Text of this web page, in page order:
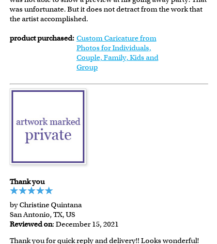
was unfortunate. But it does not detract from the work that
the artist accomplished.
product purchased: Custom Caricature from
Photos for Individuals,
Couple, Family, Kids and
Group
Thank you
by Christine Quintana
San Antonio, TX, US
Reviewed on: December 15, 2021
Thank you for quick reply and delivery!! Looks wonderful!